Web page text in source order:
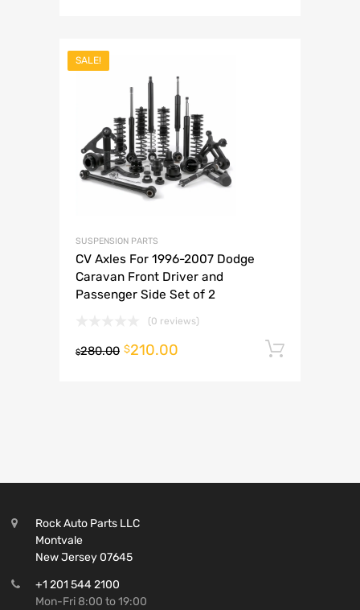
SALE!
SUSPENSION PARTS
CV Axles For 1996-2007 Dodge
Caravan Front Driver and
Passenger Side Set of 2
(0 reviews)
$280.00 $210.00
Rock Auto Parts LLC
Montvale
New Jersey 07645
+1 201 544 2100
Mon-Fri 8:00 to 19:00